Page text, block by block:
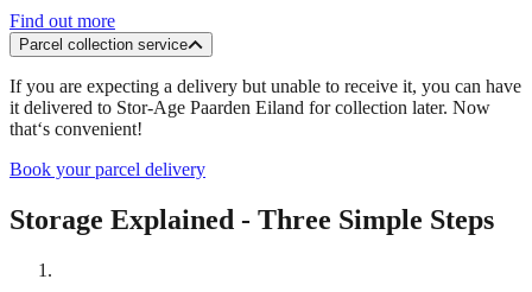
Find out more
Parcel collection service
If you are expecting a delivery but unable to receive it, you can have
it delivered to Stor-Age Paarden Eiland for collection later. Now
that‘s convenient!
Book your parcel delivery
Storage Explained - Three Simple Steps